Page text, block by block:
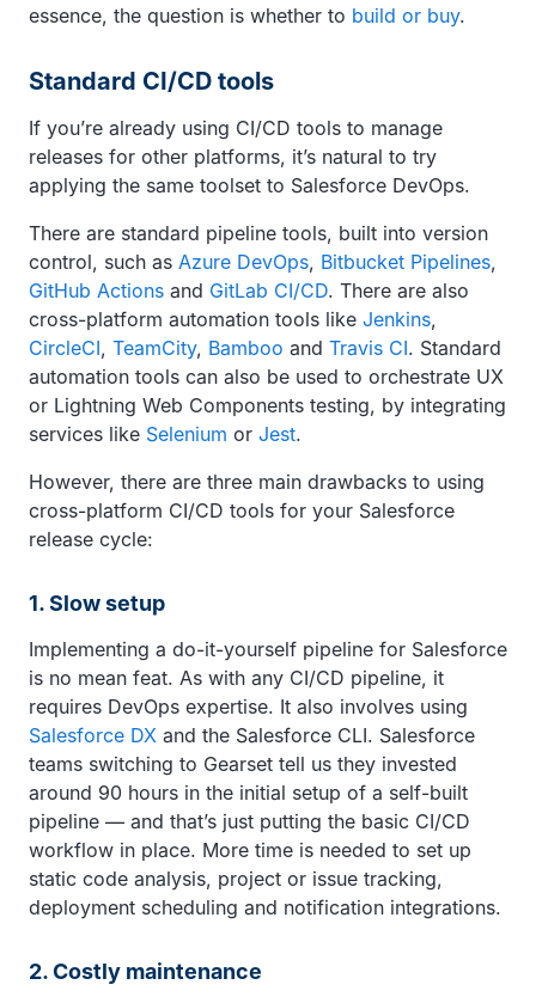
essence, the question is whether to build or buy.
Standard CI/CD tools
If you’re already using CI/CD tools to manage
releases for other platforms, it’s natural to try
applying the same toolset to Salesforce DevOps.
There are standard pipeline tools, built into version
control, such as Azure DevOps, Bitbucket Pipelines,
GitHub Actions and GitLab CI/CD. There are also
cross-platform automation tools like Jenkins,
CircleCI, TeamCity, Bamboo and Travis CI. Standard
automation tools can also be used to orchestrate UX
or Lightning Web Components testing, by integrating
services like Selenium or Jest.
However, there are three main drawbacks to using
cross-platform CI/CD tools for your Salesforce
release cycle:
1. Slow setup
Implementing a do-it-yourself pipeline for Salesforce
is no mean feat. As with any CI/CD pipeline, it
requires DevOps expertise. It also involves using
Salesforce DX and the Salesforce CLI. Salesforce
teams switching to Gearset tell us they invested
around 90 hours in the initial setup of a self-built
pipeline — and that’s just putting the basic CI/CD
workflow in place. More time is needed to set up
static code analysis, project or issue tracking,
deployment scheduling and notification integrations.
2. Costly maintenance